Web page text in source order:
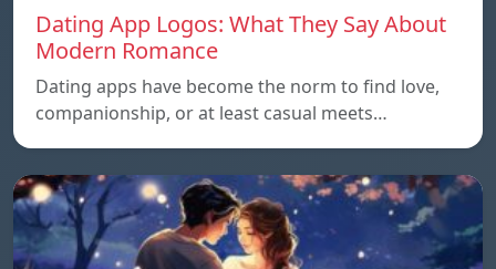
Dating App Logos: What They Say About
Modern Romance
Dating apps have become the norm to find love,
companionship, or at least casual meets…